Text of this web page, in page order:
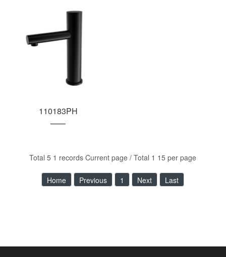
110183PH
Total 5 1 records Current page / Total 1 15 per page
Home Previous 1 Next Last